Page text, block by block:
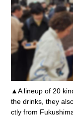
▲A lineup of 20
the drinks, they
ctly from